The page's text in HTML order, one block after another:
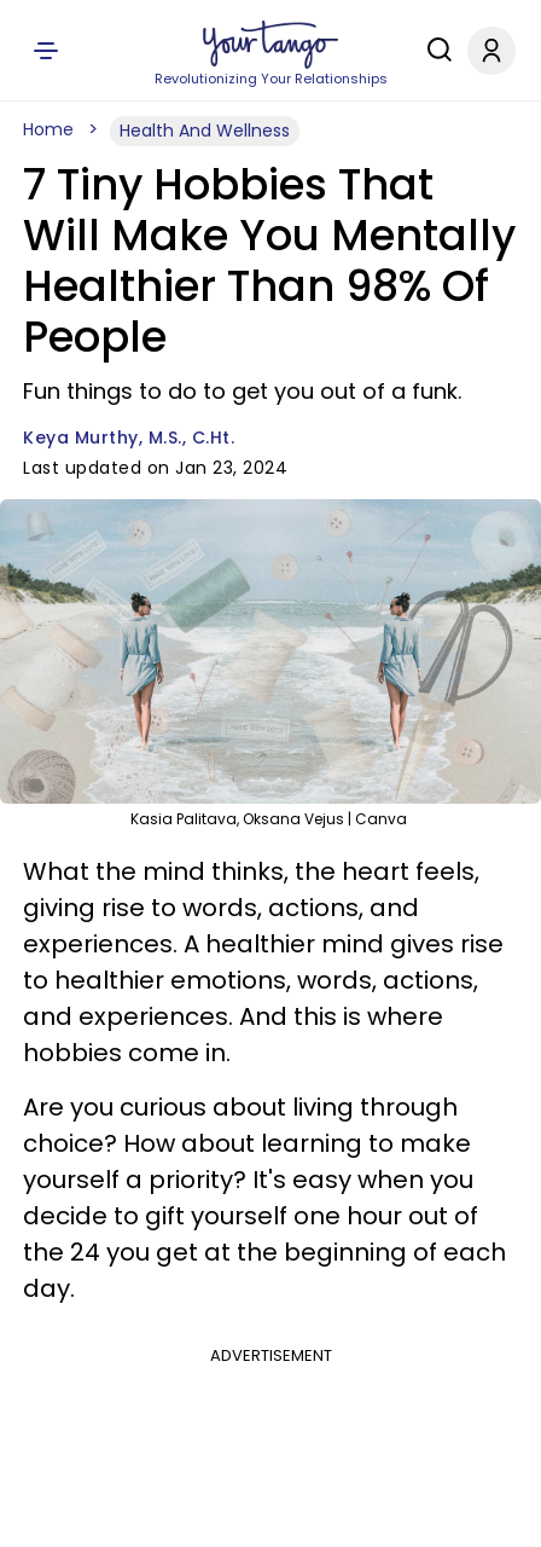
Revolutionizing Your Relationships
Home Health And Wellness
7 Tiny Hobbies That
Will Make You Mentally
Healthier Than 98% Of
People
Fun things to do to get you out of a funk.
Keya Murthy, M.S., C.Ht.
Last updated on Jan 23, 2024
Kasia Palitava, Oksana Vejus | Canva
What the mind thinks, the heart feels,
giving rise to words, actions, and
experiences. A healthier mind gives rise
to healthier emotions, words, actions,
and experiences. And this is where
hobbies come in.
Are you curious about living through
choice? How about learning to make
yourself a priority? It's easy when you
decide to gift yourself one hour out of
the 24 you get at the beginning of each
day.
ADVERTISEMENT